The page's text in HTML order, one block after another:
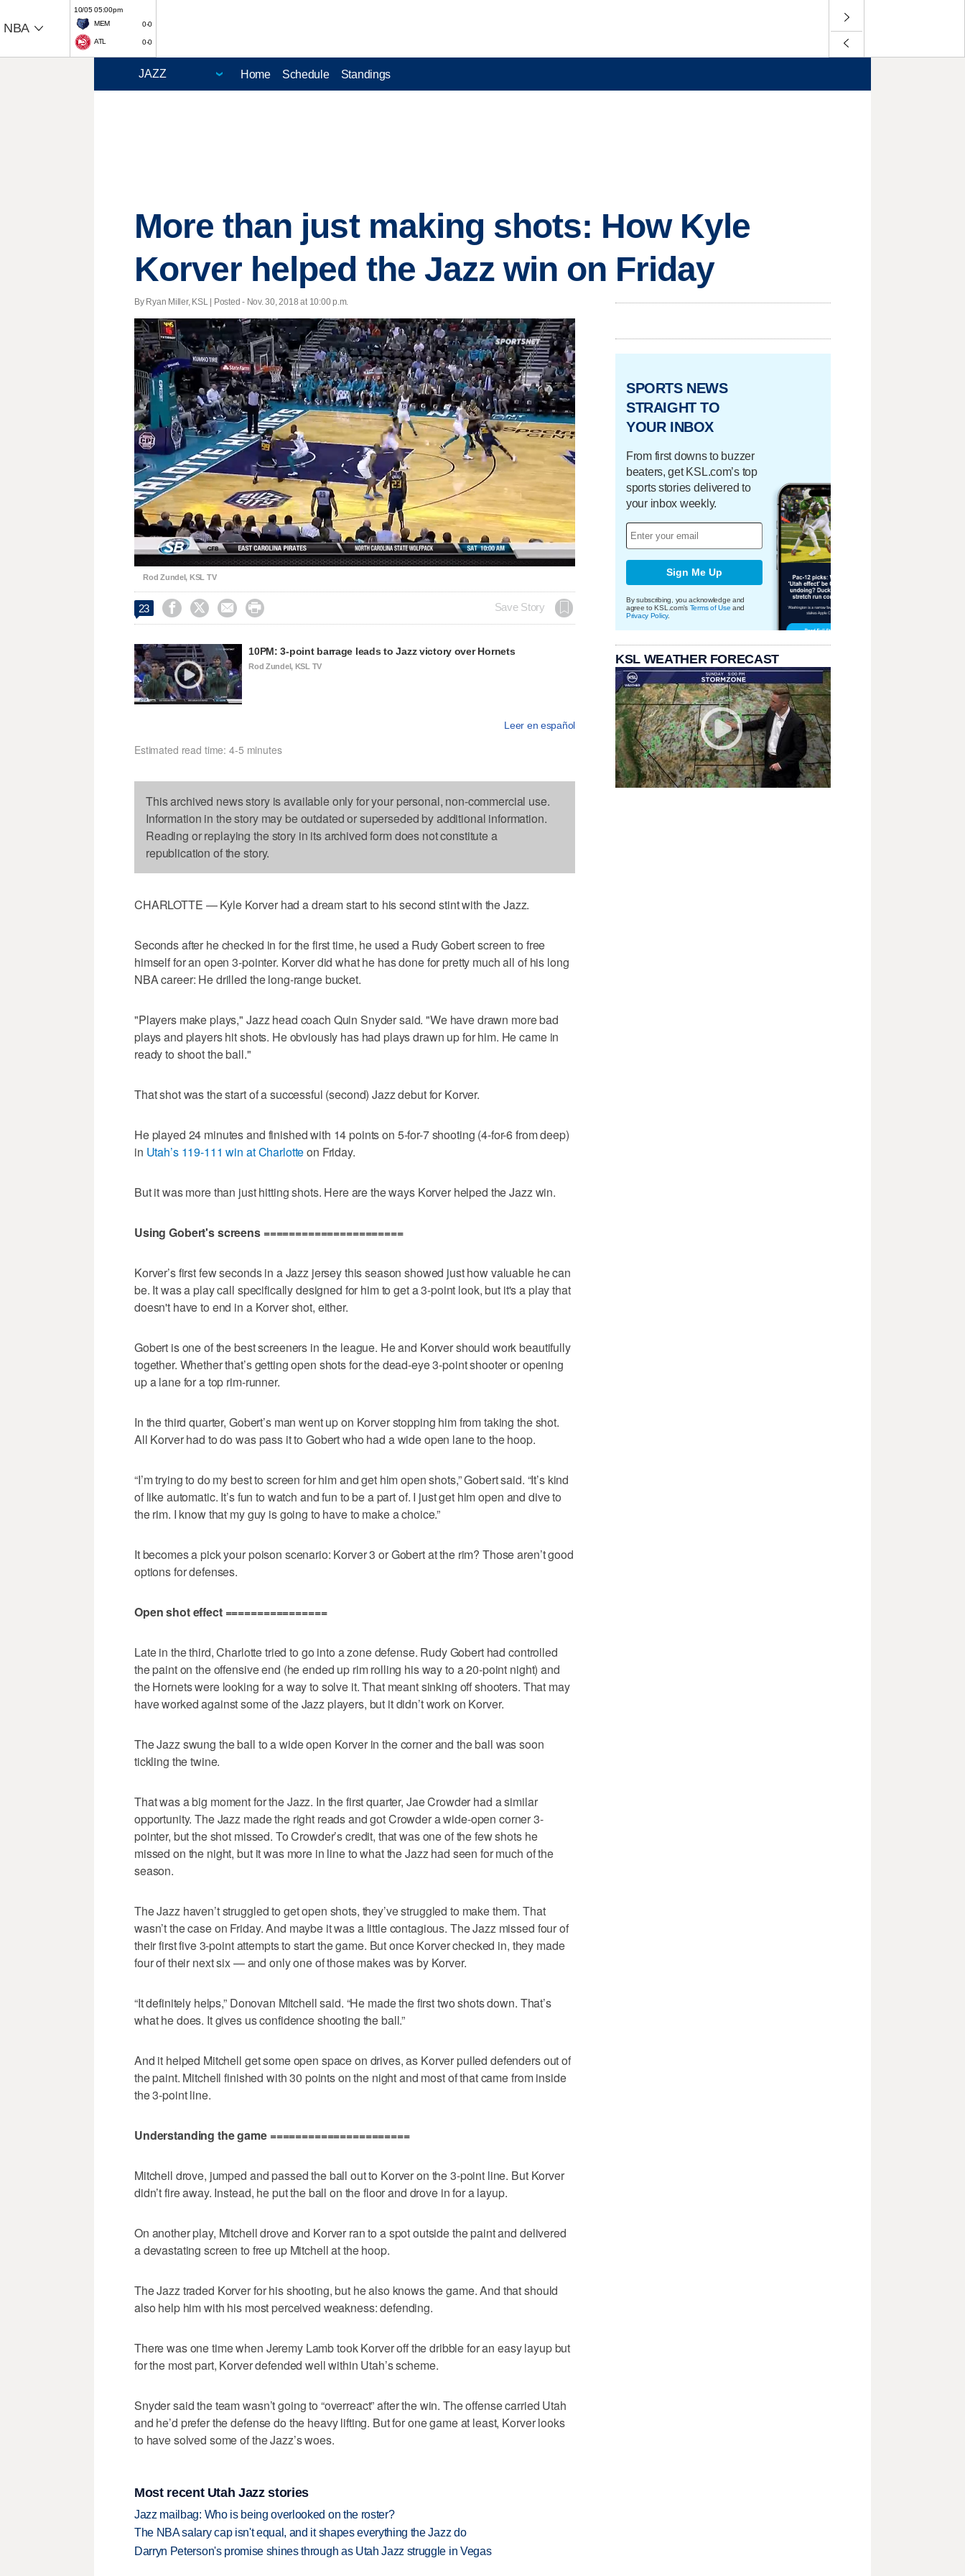
NBA
10/05 05:00pm
MEM
0-0
ATL 0-0
Home Schedule Standings
More than just making shots: How Kyle
Korver helped the Jazz win on Friday
By Ryan Miller, KSL | Posted - Nov. 30, 2018 at 10:00 p.m.
Loaded:
65.05%
Rod Zundel, KSL TV
23     Save Story
10PM: 3-point barrage leads to Jazz victory over Hornets
Rod Zundel, KSL TV
Leer en español
Estimated read time: 4-5 minutes
This archived news story is available only for your personal, non-commercial use.
Information in the story may be outdated or superseded by additional information.
Reading or replaying the story in its archived form does not constitute a
republication of the story.
CHARLOTTE — Kyle Korver had a dream start to his second stint with the Jazz.
Seconds after he checked in for the first time, he used a Rudy Gobert screen to free
himself for an open 3-pointer. Korver did what he has done for pretty much all of his long
NBA career: He drilled the long-range bucket.
"Players make plays," Jazz head coach Quin Snyder said. "We have drawn more bad
plays and players hit shots. He obviously has had plays drawn up for him. He came in
ready to shoot the ball."
That shot was the start of a successful (second) Jazz debut for Korver.
He played 24 minutes and finished with 14 points on 5-for-7 shooting (4-for-6 from deep)
in Utah’s 119-111 win at Charlotteon Friday.
But it was more than just hitting shots. Here are the ways Korver helped the Jazz win.
Using Gobert's screens ======================
Korver’s first few seconds in a Jazz jersey this season showed just how valuable he can
be. It was a play call specifically designed for him to get a 3-point look, but it's a play that
doesn't have to end in a Korver shot, either.
Gobert is one of the best screeners in the league. He and Korver should work beautifully
together. Whether that’s getting open shots for the dead-eye 3-point shooter or opening
up a lane for a top rim-runner.
In the third quarter, Gobert’s man went up on Korver stopping him from taking the shot.
All Korver had to do was pass it to Gobert who had a wide open lane to the hoop.
“I’m trying to do my best to screen for him and get him open shots,” Gobert said. “It’s kind
of like automatic. It’s fun to watch and fun to be a part of. I just get him open and dive to
the rim. I know that my guy is going to have to make a choice.”
It becomes a pick your poison scenario: Korver 3 or Gobert at the rim? Those aren’t good
options for defenses.
Open shot effect ================
Late in the third, Charlotte tried to go into a zone defense. Rudy Gobert had controlled
the paint on the offensive end (he ended up rim rolling his way to a 20-point night) and
the Hornets were looking for a way to solve it. That meant sinking off shooters. That may
have worked against some of the Jazz players, but it didn’t work on Korver.
The Jazz swung the ball to a wide open Korver in the corner and the ball was soon
tickling the twine.
That was a big moment for the Jazz. In the first quarter, Jae Crowder had a similar
opportunity. The Jazz made the right reads and got Crowder a wide-open corner 3-
pointer, but the shot missed. To Crowder’s credit, that was one of the few shots he
missed on the night, but it was more in line to what the Jazz had seen for much of the
season.
The Jazz haven’t struggled to get open shots, they’ve struggled to make them. That
wasn’t the case on Friday. And maybe it was a little contagious. The Jazz missed four of
their first five 3-point attempts to start the game. But once Korver checked in, they made
four of their next six — and only one of those makes was by Korver.
“It definitely helps,” Donovan Mitchell said. “He made the first two shots down. That’s
what he does. It gives us confidence shooting the ball.”
And it helped Mitchell get some open space on drives, as Korver pulled defenders out of
the paint. Mitchell finished with 30 points on the night and most of that came from inside
the 3-point line.
Understanding the game ======================
Mitchell drove, jumped and passed the ball out to Korver on the 3-point line. But Korver
didn’t fire away. Instead, he put the ball on the floor and drove in for a layup.
On another play, Mitchell drove and Korver ran to a spot outside the paint and delivered
a devastating screen to free up Mitchell at the hoop.
The Jazz traded Korver for his shooting, but he also knows the game. And that should
also help him with his most perceived weakness: defending.
There was one time when Jeremy Lamb took Korver off the dribble for an easy layup but
for the most part, Korver defended well within Utah’s scheme.
Snyder said the team wasn’t going to “overreact” after the win. The offense carried Utah
and he’d prefer the defense do the heavy lifting. But for one game at least, Korver looks
to have solved some of the Jazz’s woes.
Most recent Utah Jazz stories
Jazz mailbag: Who is being overlooked on the roster?
The NBA salary cap isn't equal, and it shapes everything the Jazz do
Darryn Peterson's promise shines through as Utah Jazz struggle in Vegas
SPORTS NEWS
STRAIGHT TO
YOUR INBOX
From first downs to buzzer
beaters, get KSL.com’s top
sports stories delivered to
your inbox weekly.
Sign Me Up
By subscribing, you acknowledge and
agree to KSL.com's Terms of Use and
Privacy Policy.
KSL WEATHER FORECAST